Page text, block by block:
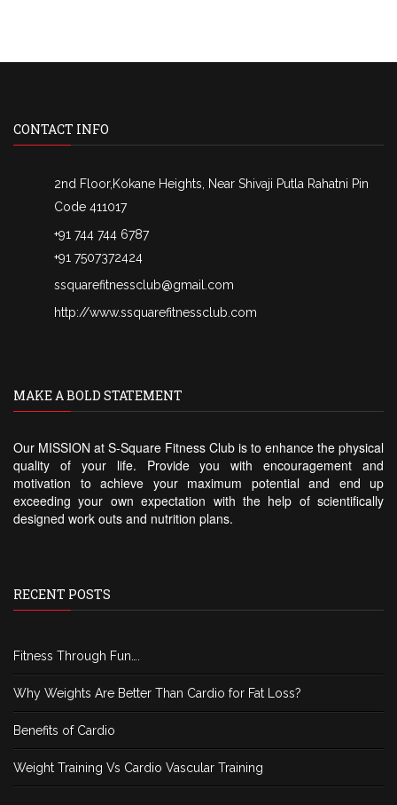
CONTACT INFO
2nd Floor,Kokane Heights, Near Shivaji Putla Rahatni Pin
Code 411017
+91 744 744 6787
+91 7507372424
ssquarefitnessclub@gmail.com
http://www.ssquarefitnessclub.com
MAKE A BOLD STATEMENT
Our MISSION at S-Square Fitness Club is to enhance the physical
quality of your life. Provide you with encouragement and
motivation to achieve your maximum potential and end up
exceeding your own expectation with the help of scientifically
designed work outs and nutrition plans.
RECENT POSTS
Fitness Through Fun….
Why Weights Are Better Than Cardio for Fat Loss?
Benefits of Cardio
Weight Training Vs Cardio Vascular Training